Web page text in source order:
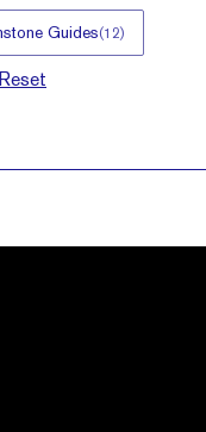
Guides(12)
Reset